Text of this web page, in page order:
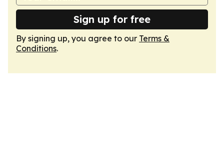
Sign up for free
By signing up, you agree to our Terms &
Conditions.